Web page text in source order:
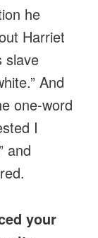
he
Harriet
slave
And
one-word
I
and
your